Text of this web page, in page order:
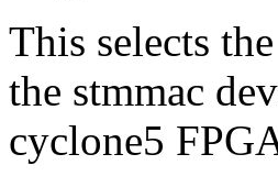
This selects
the stmmac
cyclone5